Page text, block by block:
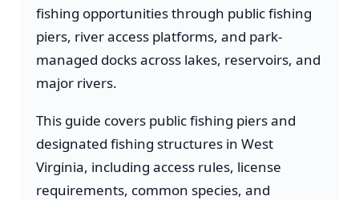
fishing opportunities through public fishing
piers, river access platforms, and park-
managed docks across lakes, reservoirs, and
major rivers.
This guide covers public fishing piers and
designated fishing structures in West
Virginia, including access rules, license
requirements, common species, and